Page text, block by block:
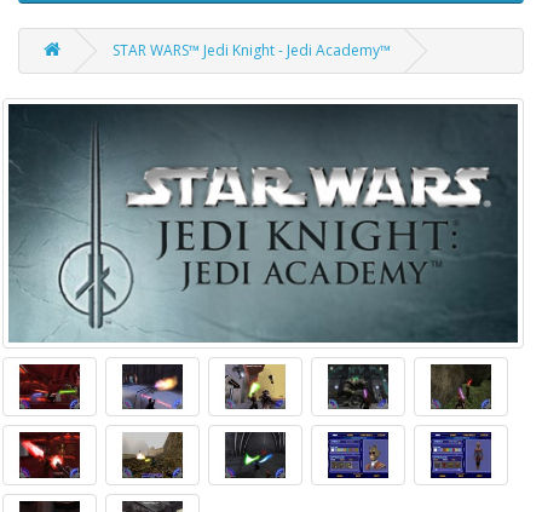
STAR WARS™ Jedi Knight - Jedi Academy™